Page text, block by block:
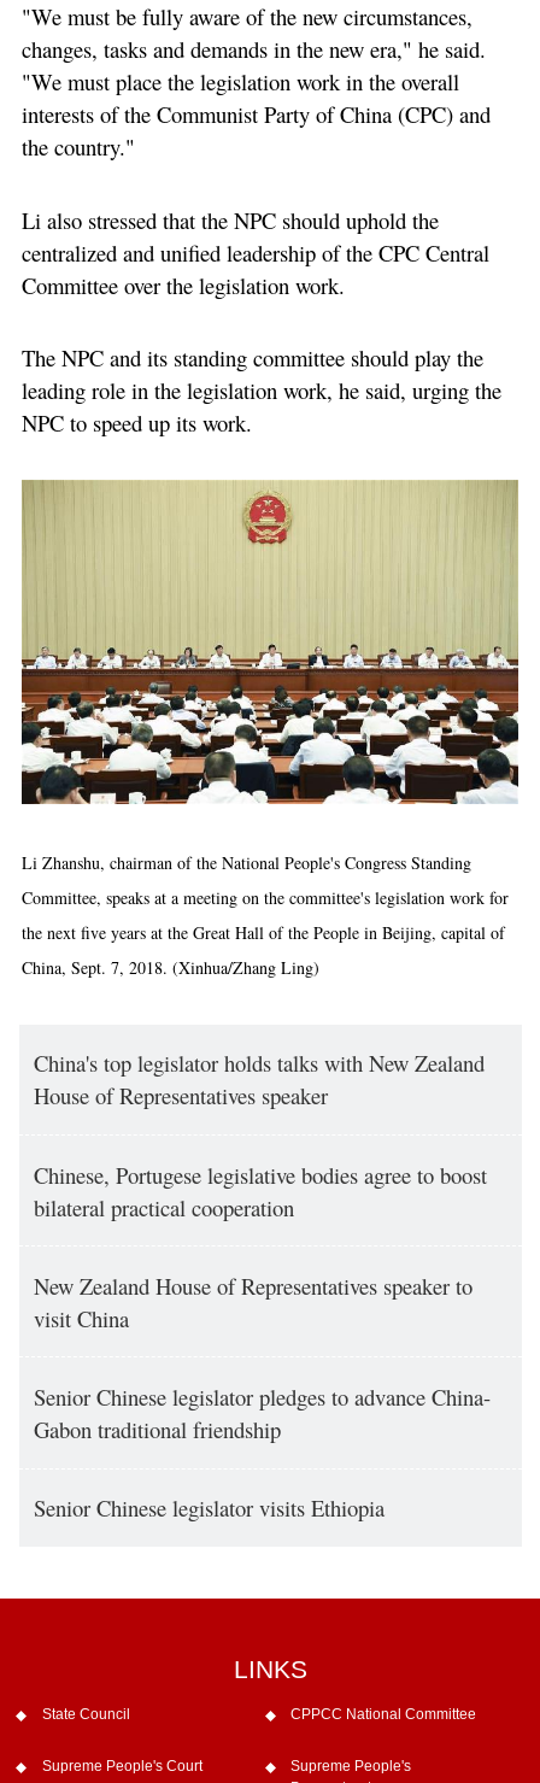
"We must be fully aware of the new circumstances,
changes, tasks and demands in the new era," he said.
"We must place the legislation work in the overall
interests of the Communist Party of China (CPC) and
the country."
Li also stressed that the NPC should uphold the
centralized and unified leadership of the CPC Central
Committee over the legislation work.
The NPC and its standing committee should play the
leading role in the legislation work, he said, urging the
NPC to speed up its work.
Li Zhanshu, chairman of the National People's Congress Standing
Committee, speaks at a meeting on the committee's legislation work for
the next five years at the Great Hall of the People in Beijing, capital of
China, Sept. 7, 2018. (Xinhua/Zhang Ling)
China's top legislator holds talks with New Zealand
House of Representatives speaker
Chinese, Portugese legislative bodies agree to boost
bilateral practical cooperation
New Zealand House of Representatives speaker to
visit China
Senior Chinese legislator pledges to advance China-
Gabon traditional friendship
Senior Chinese legislator visits Ethiopia
LINKS
State Council CPPCC National Committee
Supreme People's Court
Supreme People's